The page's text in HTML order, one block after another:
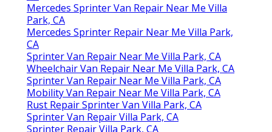
Mercedes Sprinter Van Repair Near Me Villa
Park, CA
Mercedes Sprinter Repair Near Me Villa Park,
CA
Sprinter Van Repair Near Me Villa Park, CA
Wheelchair Van Repair Near Me Villa Park, CA
Sprinter Van Repair Near Me Villa Park, CA
Mobility Van Repair Near Me Villa Park, CA
Rust Repair Sprinter Van Villa Park, CA
Sprinter Van Repair Villa Park, CA
Sprinter Repair Villa Park, CA